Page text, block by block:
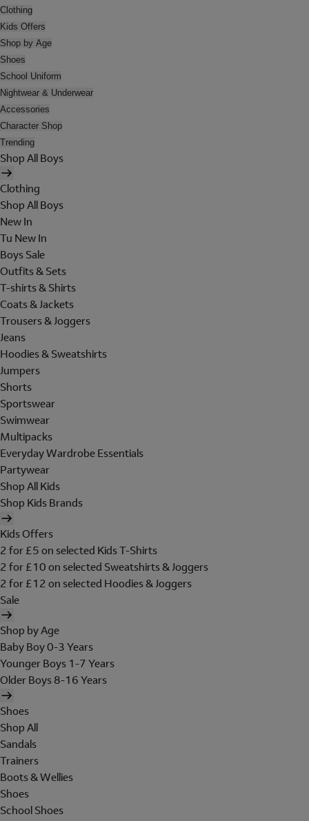
Clothing
Kids Offers
Shop by Age
Shoes
School Uniform
Nightwear & Underwear
Accessories
Character Shop
Trending
Shop All Boys
Clothing
Shop All Boys
New In
Tu New In
Boys Sale
Outfits & Sets
T-shirts & Shirts
Coats & Jackets
Trousers & Joggers
Jeans
Hoodies & Sweatshirts
Jumpers
Shorts
Sportswear
Swimwear
Multipacks
Everyday Wardrobe Essentials
Partywear
Shop All Kids
Shop Kids Brands
Kids Offers
2 for £5 on selected Kids T-Shirts
2 for £10 on selected Sweatshirts & Joggers
2 for £12 on selected Hoodies & Joggers
Sale
Shop by Age
Baby Boy 0-3 Years
Younger Boys 1-7 Years
Older Boys 8-16 Years
Shoes
Shop All
Sandals
Trainers
Boots & Wellies
Shoes
School Shoes